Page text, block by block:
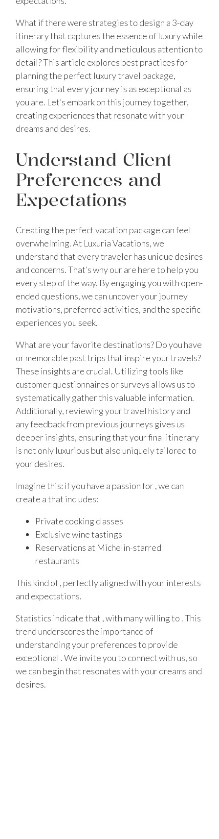
What if there were strategies to design a 3-day
itinerary that captures the essence of luxury while
allowing for flexibility and meticulous attention to
detail? This article explores best practices for
planning the perfect luxury travel package,
ensuring that every journey is as exceptional as
you are. Let’s embark on this journey together,
creating experiences that resonate with your
dreams and desires.
Understand Client
Preferences and
Expectations
Creating the perfect vacation package can feel
overwhelming. At Luxuria Vacations, we
understand that every traveler has unique desires
and concerns. That’s why our are here to help you
every step of the way. By engaging you with open-
ended questions, we can uncover your journey
motivations, preferred activities, and the specific
experiences you seek.
What are your favorite destinations? Do you have
or memorable past trips that inspire your travels?
These insights are crucial. Utilizing tools like
customer questionnaires or surveys allows us to
systematically gather this valuable information.
Additionally, reviewing your travel history and
any feedback from previous journeys gives us
deeper insights, ensuring that your final itinerary
is not only luxurious but also uniquely tailored to
your desires.
Imagine this: if you have a passion for , we can
create a that includes:
Private cooking classes
Exclusive wine tastings
Reservations at Michelin-starred
restaurants
This kind of , perfectly aligned with your interests
and expectations.
Statistics indicate that , with many willing to . This
trend underscores the importance of
understanding your preferences to provide
exceptional . We invite you to connect with us, so
we can begin that resonates with your dreams and
desires.